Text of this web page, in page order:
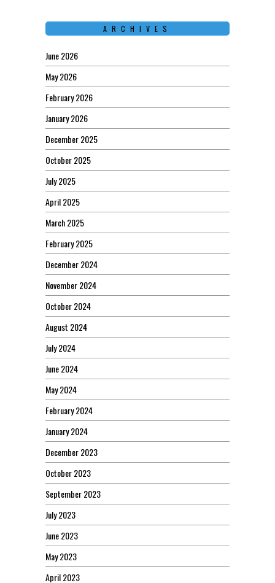
ARCHIVES
June 2026
May 2026
February 2026
January 2026
December 2025
October 2025
July 2025
April 2025
March 2025
February 2025
December 2024
November 2024
October 2024
August 2024
July 2024
June 2024
May 2024
February 2024
January 2024
December 2023
October 2023
September 2023
July 2023
June 2023
May 2023
April 2023